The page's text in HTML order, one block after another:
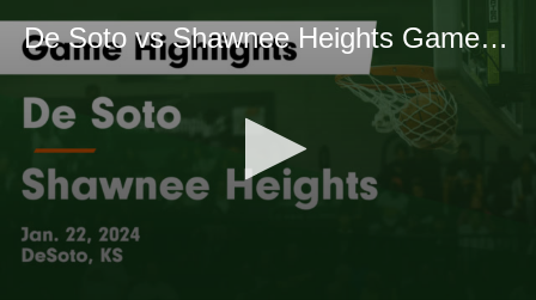
De Soto vs Shawnee Heights Game Highlights - Jan. 22, 2024